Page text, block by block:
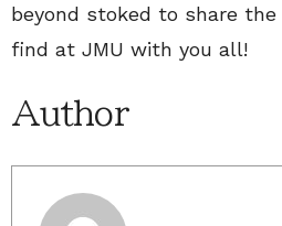
beyond stoked to share
find at JMU with you all!
Author